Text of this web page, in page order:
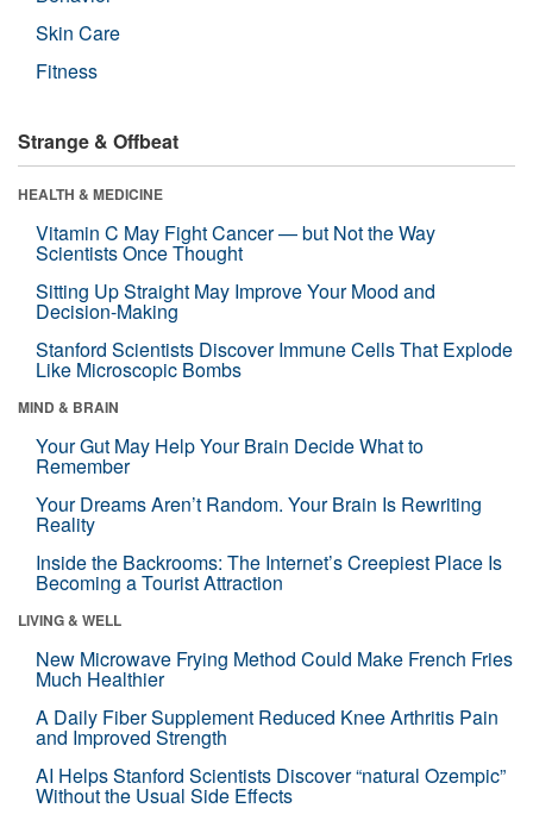
Skin Care
Fitness
Strange & Offbeat
HEALTH & MEDICINE
Vitamin C May Fight Cancer — but Not the Way
Scientists Once Thought
Sitting Up Straight May Improve Your Mood and
Decision-Making
Stanford Scientists Discover Immune Cells That Explode
Like Microscopic Bombs
MIND & BRAIN
Your Gut May Help Your Brain Decide What to
Remember
Your Dreams Aren’t Random. Your Brain Is Rewriting
Reality
Inside the Backrooms: The Internet’s Creepiest Place Is
Becoming a Tourist Attraction
LIVING & WELL
New Microwave Frying Method Could Make French Fries
Much Healthier
A Daily Fiber Supplement Reduced Knee Arthritis Pain
and Improved Strength
AI Helps Stanford Scientists Discover “natural Ozempic”
Without the Usual Side Effects